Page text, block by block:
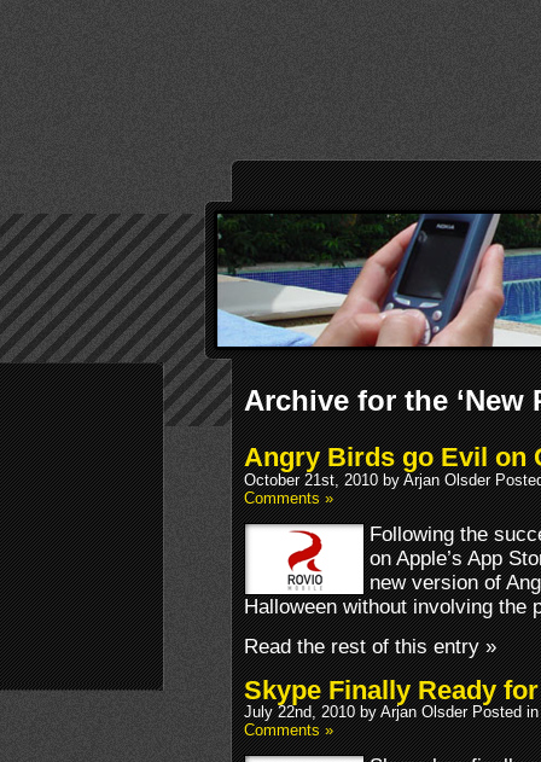
Archive for the ‘New
Angry Birds go Evil on
October 21st, 2010 by Arjan Olsder
Comments »
Following the
on Apple’s App
new version of
Halloween without involving the
Read the rest of this entry »
Skype Finally Ready
July 22nd, 2010 by Arjan Olsder Posted
Comments »